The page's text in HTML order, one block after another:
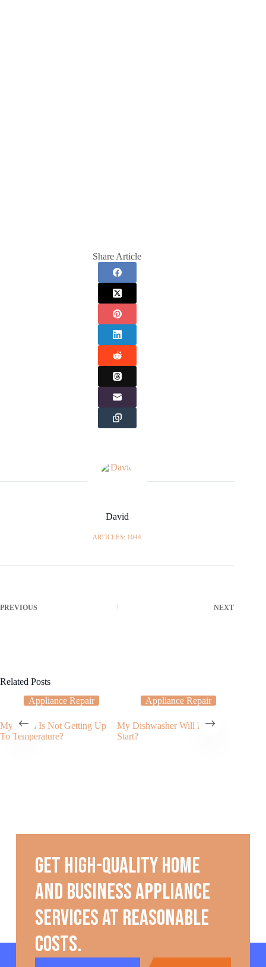
Share Article
David
ARTICLES: 1044
PREVIOUS NEXT
Related Posts
Appliance Repair
My Oven Is Not Getting Up
To Temperature?
Appliance Repair
My Dishwasher Will Not
Start?
Get high-quality home
and business appliance
services at reasonable
costs.